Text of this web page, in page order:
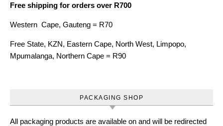
Free shipping for orders over R700
Western Cape, Gauteng = R70
Free State, KZN, Eastern Cape, North West, Limpopo,
Mpumalanga, Northern Cape = R90
PACKAGING SHOP
All packaging products are available on and will be redirected